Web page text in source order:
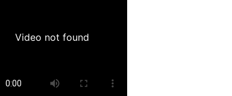
Video not found